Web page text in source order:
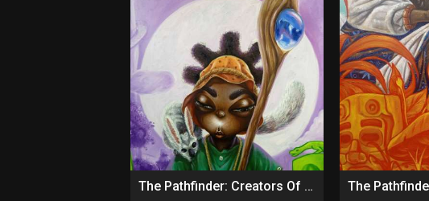
The Pathfinder: Creators Of Paths